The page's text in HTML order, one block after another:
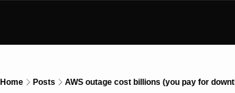
Home Posts AWS outage cost billions (you pay for